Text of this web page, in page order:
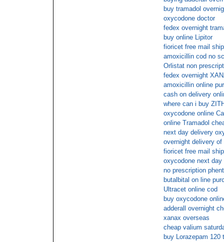
buy tramadol
oxycodone doctor
fedex overnight
buy online Lipitor
fioricet free mail
amoxicillin cod no
Orlistat non
fedex overnight
amoxicillin online
cash on delivery
where can i buy
oxycodone online
online Tramadol
next day delivery
overnight delivery
fioricet free mail
oxycodone next day
no prescription
butalbital on line
Ultracet online cod
buy oxycodone
adderall overnight
xanax overseas
cheap valium
buy Lorazepam 120